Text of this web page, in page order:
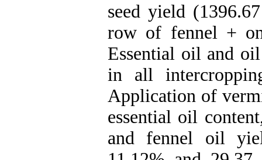
seed yield
row of fennel +
Essential oil and
in all
Application of
essential oil
and fennel oil